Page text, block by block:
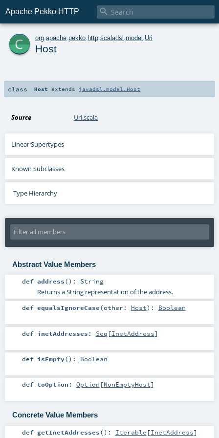
Apache Pekko HTTP 
c org apache pekko http scaladsl model Uri
Host
class Host extends javadsl.model.Host
Source Uri.scala
Linear Supertypes
Known Subclasses
Type Hierarchy
Abstract Value Members
def address() : String
Returns a String representation of the address.
def equalsIgnoreCase(other: Host) : Boolean
def inetAddresses : Seq [InetAddress]
def isEmpty() : Boolean
def toOption : Option [NonEmptyHost]
Concrete Value Members
def getInetAddresses() : Iterable [InetAddress]